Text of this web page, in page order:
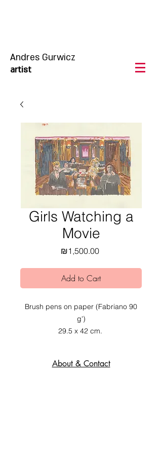
Andres Gurwicz
artist
Girls Watching a
Movie
₪1,500.00Price
Add to Cart
Brush pens on paper (Fabriano 90
g')
29.5 x 42 cm.
About & Contact